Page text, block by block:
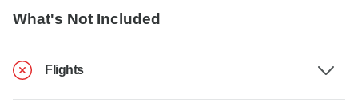
What's Not Included
Flights